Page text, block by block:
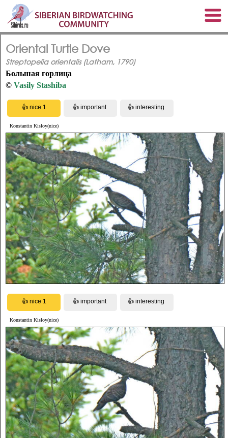
Oriental Turtle Dove
Streptopelia orientalis (Latham, 1790)
Большая горлица
© Vasily Stashiba
Konstantin Kisloy(nice)
Konstantin Kisloy(nice)